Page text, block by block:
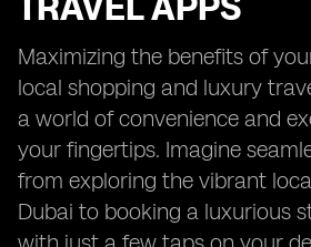
Maximizing the benefits of
local shopping and luxury
a world of convenience and
your fingertips. Imagine
from exploring the vibrant
Dubai to booking a luxurious